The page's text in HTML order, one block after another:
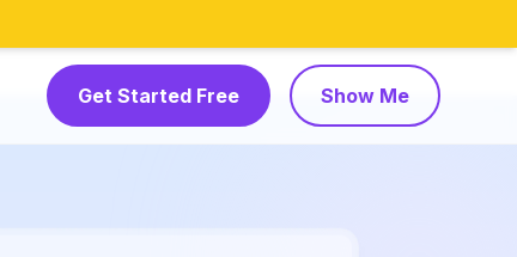
Get Started Free Show Me